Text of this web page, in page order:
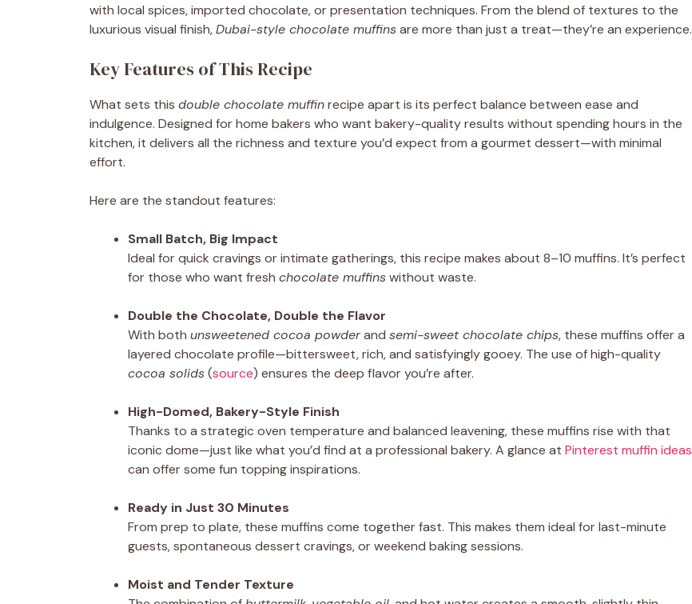
with local spices, imported chocolate, or presentation techniques. From the blend of textures to the
luxurious visual finish,Dubai-style chocolate muffinsare more than just a treat—they’re an experience.
Key Features of This Recipe
What sets this double chocolate muffinrecipe apart is its perfect balance between ease and
indulgence. Designed for home bakers who want bakery-quality results without spending hours in the
kitchen, it delivers all the richness and texture you’d expect from a gourmet dessert—with minimal
effort.
Here are the standout features:
Small Batch, Big Impact
Ideal for quick cravings or intimate gatherings, this recipe makes about 8–10 muffins. It’s perfect
for those who want fresh chocolate muffinswithout waste.
Double the Chocolate, Double the Flavor
With both unsweetened cocoa powderand semi-sweet chocolate chips, these muffins offer a
layered chocolate profile—bittersweet, rich, and satisfyingly gooey. The use of high-quality
cocoa solids(source) ensures the deep flavor you’re after.
High-Domed, Bakery-Style Finish
Thanks to a strategic oven temperature and balanced leavening, these muffins rise with that
iconic dome—just like what you’d find at a professional bakery. A glance at Pinterest muffin ideas
can offer some fun topping inspirations.
Ready in Just 30 Minutes
From prep to plate, these muffins come together fast. This makes them ideal for last-minute
guests, spontaneous dessert cravings, or weekend baking sessions.
Moist and Tender Texture